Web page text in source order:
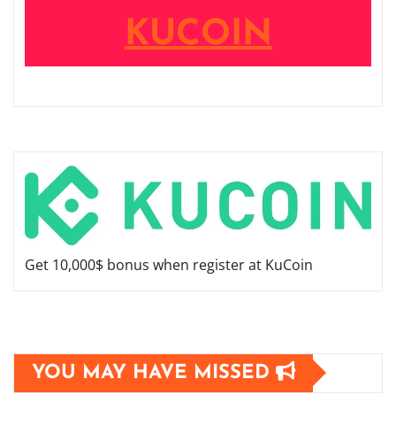
KUCOIN
Get 10,000$ bonus when register at KuCoin
YOU MAY HAVE MISSED